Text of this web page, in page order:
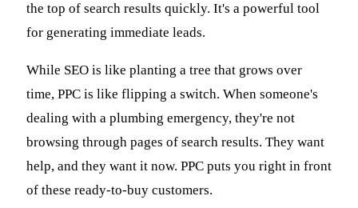
the top of search results quickly. It's a powerful tool
for generating immediate leads.
While SEO is like planting a tree that grows over
time, PPC is like flipping a switch. When someone's
dealing with a plumbing emergency, they're not
browsing through pages of search results. They want
help, and they want it now. PPC puts you right in front
of these ready-to-buy customers.